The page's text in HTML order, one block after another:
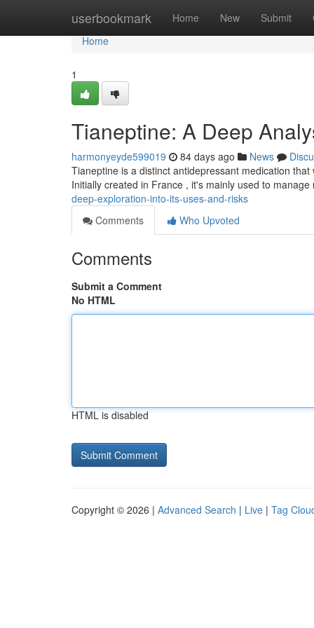
userbookmark Home New Submit
Home
Home
1
Tianeptine: A Deep
harmonyeyde599019 84 days ago News
Tianeptine is a distinct antidepressant medication
Initially created in France , it's mainly used to
deep-exploration-into-its-uses-and-risks
Comments
Who Upvoted
Comments
Submit a Comment
No HTML
HTML is disabled
Copyright © 2026 | Advanced Search | Live | Tag